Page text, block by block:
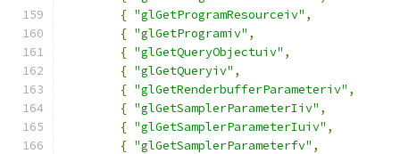
{ "glGetProgramResourceiv" ,
{ "glGetProgramiv" ,
{ "glGetQueryObjectuiv" ,
{ "glGetQueryiv" ,
{ "glGetRenderbufferParameteriv" ,
{ "glGetSamplerParameterIiv" ,
{ "glGetSamplerParameterIuiv" ,
{ "glGetSamplerParameterfv" ,